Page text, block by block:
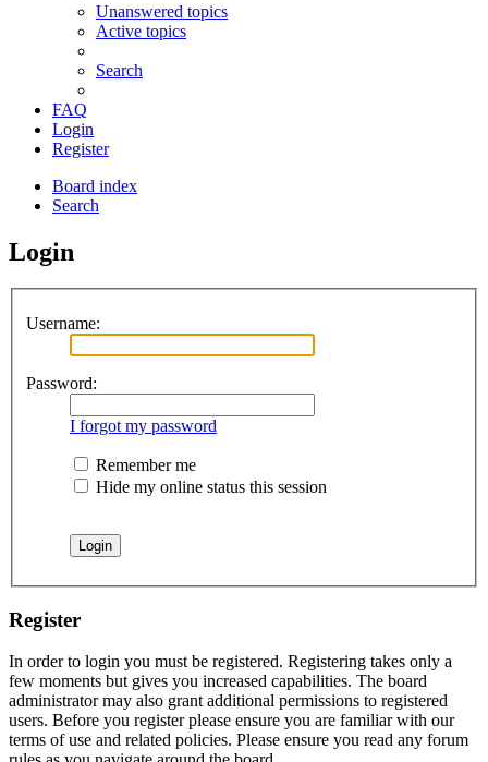
Unanswered topics
Active topics
Search
FAQ
Login
Register
Board index
Search
Login
Username:
Password:
I forgot my password
Remember me
Hide my online status this session
Register
In order to login you must be registered. Registering takes only a
few moments but gives you increased capabilities. The board
administrator may also grant additional permissions to registered
users. Before you register please ensure you are familiar with our
terms of use and related policies. Please ensure you read any forum